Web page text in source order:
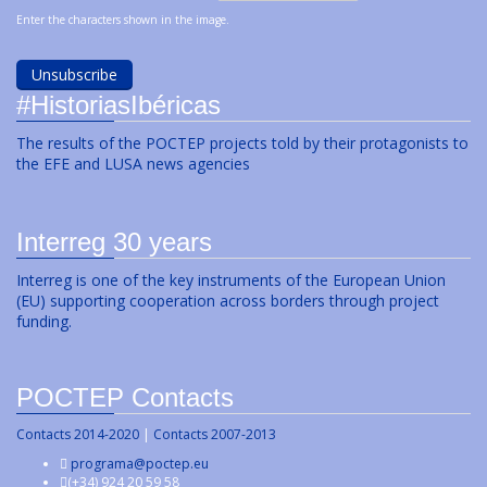
Enter the characters shown in the image.
#HistoriasIbéricas
The results of the POCTEP projects told by their protagonists to
the EFE and LUSA news agencies
Interreg 30 years
Interreg is one of the key instruments of the European Union
(EU) supporting cooperation across borders through project
funding.
POCTEP Contacts
Contacts 2014-2020 | Contacts 2007-2013
programa@poctep.eu
(+34) 924 20 59 58